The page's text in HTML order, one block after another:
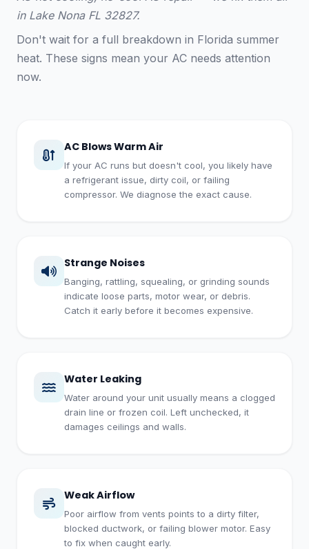
in Lake Nona FL 32827.
Don't wait for a full breakdown in Florida summer
heat. These signs mean your AC needs attention
now.
AC Blows Warm Air
If your AC runs but doesn't cool, you likely have
a refrigerant issue, dirty coil, or failing
compressor. We diagnose the exact cause.
Strange Noises
Banging, rattling, squealing, or grinding sounds
indicate loose parts, motor wear, or debris.
Catch it early before it becomes expensive.
Water Leaking
Water around your unit usually means a clogged
drain line or frozen coil. Left unchecked, it
damages ceilings and walls.
Weak Airflow
Poor airflow from vents points to a dirty filter,
blocked ductwork, or failing blower motor. Easy
to fix when caught early.